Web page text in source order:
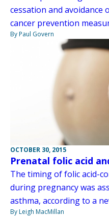
cessation and avoidance
cancer prevention
By Paul Govern
OCTOBER 30, 2015
Prenatal folic acid
The timing of folic acid-
during pregnancy was
asthma, according to a
By Leigh MacMillan